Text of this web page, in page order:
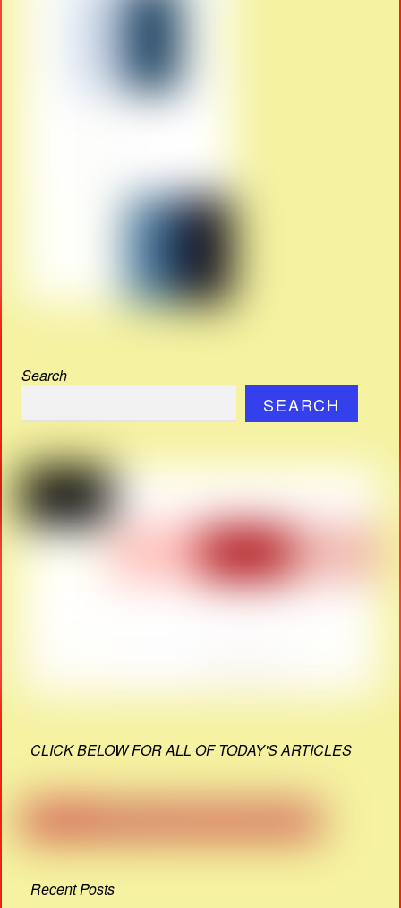
Search
SEARCH
CLICK BELOW FOR ALL OF TODAY'S ARTICLES
Recent Posts